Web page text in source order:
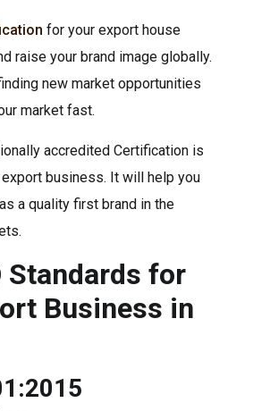
for your export house
raise your brand image globally.
new market opportunities
market fast.
accredited Certification is
business. It will help you
a quality first brand in the
Standards for
Business in